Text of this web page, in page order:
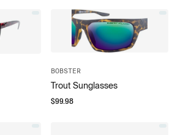
BOBSTER
Trout Sunglasses
$99.98